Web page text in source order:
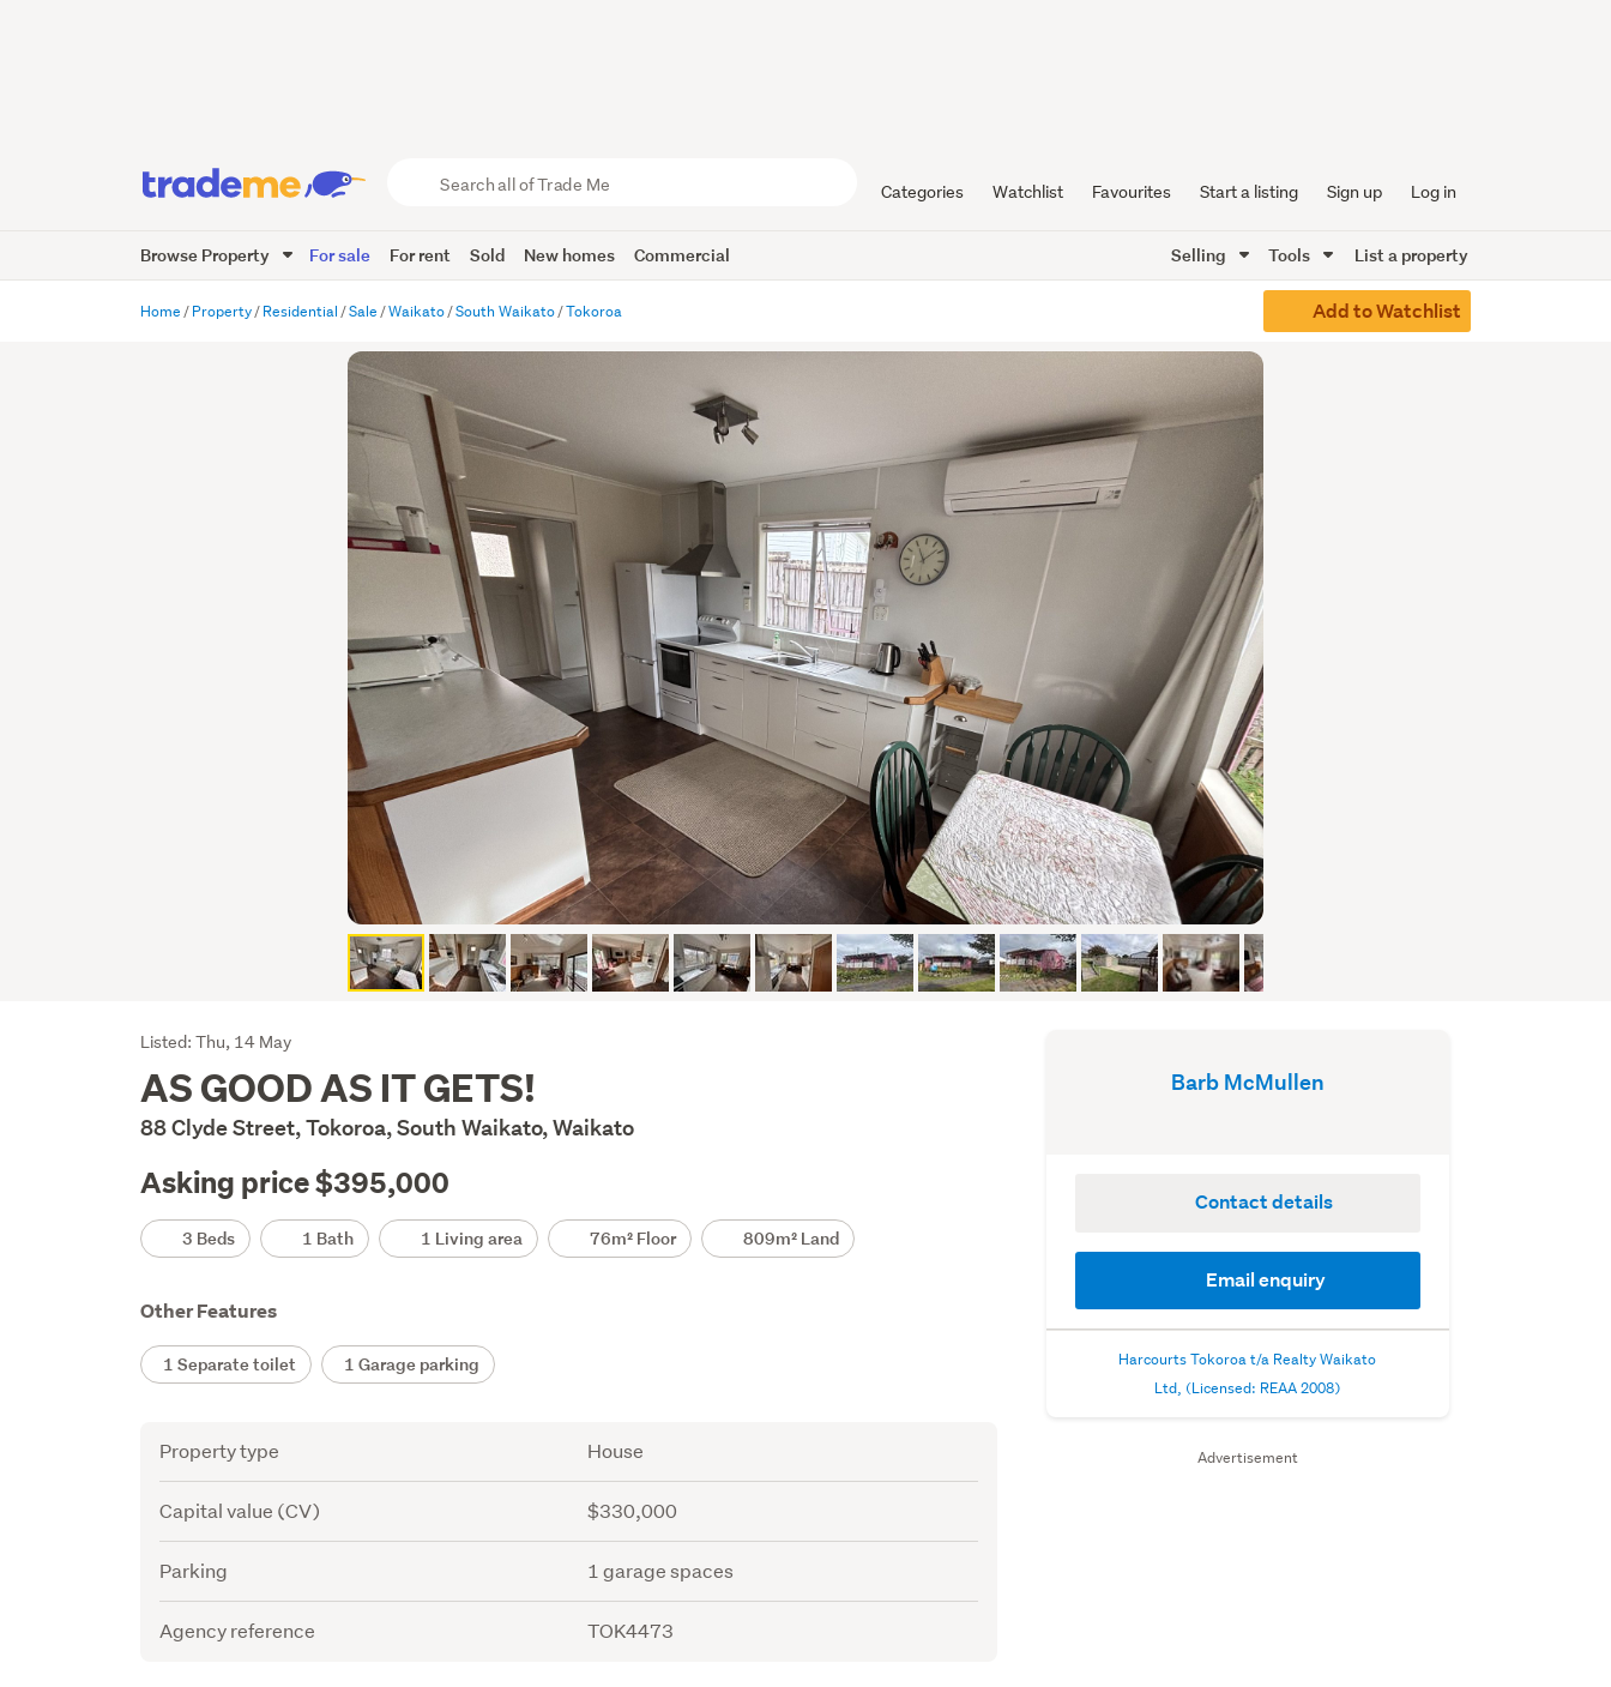
Trade
Me
Categories Watchlist Favourites Start a listing Sign up Log in
Browse Property For sale For rent Sold New homes Commercial Selling Tools List a property
Home Property Residential Sale Waikato South Waikato Tokoroa Add to Watchlist
Listing
Description
Listed: Thu, 14 May
AS GOOD AS IT GETS!
88 Clyde Street, Tokoroa, South Waikato, Waikato
Asking price $395,000
Details3 Beds 1 Bath 1 Living area 76m² Floor 809m² Land
Other Features
1 Separate toilet 1 Garage parking
Attribute
Property type House
Capital value (CV) $330,000
Parking 1 garage spaces
Agency reference TOK4473
Barb McMullen
Contact details
Email enquiry
Harcourts Tokoroa t/a Realty Waikato
Ltd, (Licensed: REAA 2008)
Advertisement